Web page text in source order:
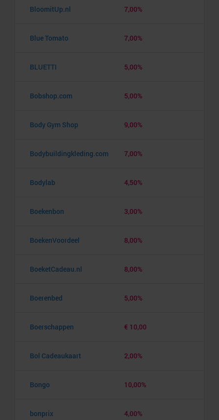
BloomitUp.nl 7,00%
Blue Tomato 7,00%
BLUETTI 5,00%
Bobshop.com 5,00%
Body Gym Shop 9,00%
Bodybuildingkleding.com 7,00%
Bodylab 4,50%
Boekenbon 3,00%
BoekenVoordeel 8,00%
BoeketCadeau.nl 8,00%
Boerenbed 5,00%
Boerschappen € 10,00
Bol Cadeaukaart 2,00%
Bongo 10,00%
bonprix 4,00%